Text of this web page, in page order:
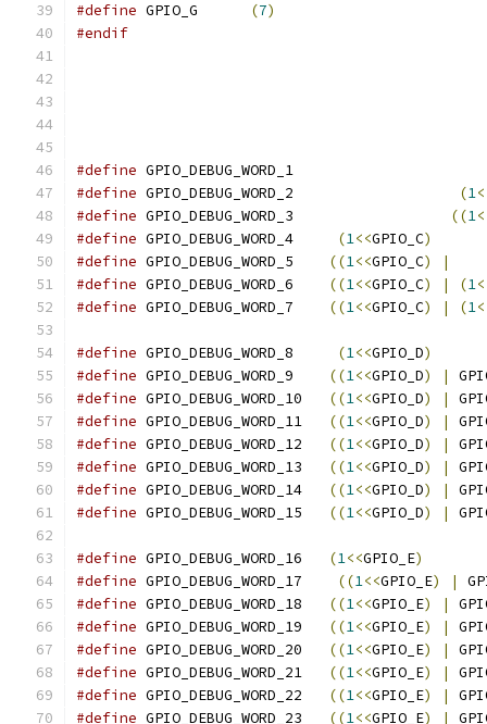
#define GPIO_G (7)
#endif
#define
#define GPIO_DEBUG_WORD_2 (1
#define GPIO_DEBUG_WORD_3 ((1
#define GPIO_DEBUG_WORD_4 (1<<GPIO_C)
#define GPIO_DEBUG_WORD_5 ((1<<GPIO_C)
|
#define GPIO_DEBUG_WORD_6 ((1<<GPIO_C) | (1
#define GPIO_DEBUG_WORD_7 ((1<<GPIO_C) | (1
#define GPIO_DEBUG_WORD_8 (1<<GPIO_D)
#define GPIO_DEBUG_WORD_9 ((1<<GPIO_D) |
#define GPIO_DEBUG_WORD_10 ((1<<GPIO_D) |
#define GPIO_DEBUG_WORD_11 ((1<<GPIO_D) |
#define GPIO_DEBUG_WORD_12 ((1<<GPIO_D) |
#define GPIO_DEBUG_WORD_13 ((1<<GPIO_D) |
#define GPIO_DEBUG_WORD_14 ((1<<GPIO_D) |
#define GPIO_DEBUG_WORD_15 ((1<<GPIO_D) |
#define GPIO_DEBUG_WORD_16 (1<<GPIO_E)
#define GPIO_DEBUG_WORD_17 ((1<<GPIO_E) |
#define GPIO_DEBUG_WORD_18 ((1<<GPIO_E) |
#define GPIO_DEBUG_WORD_19 ((1<<GPIO_E) |
#define GPIO_DEBUG_WORD_20 ((1<<GPIO_E) |
#define GPIO_DEBUG_WORD_21 ((1<<GPIO_E) |
#define GPIO_DEBUG_WORD_22 ((1<<GPIO_E) |
#define GPIO_DEBUG_WORD_23 ((1<<GPIO_E) |